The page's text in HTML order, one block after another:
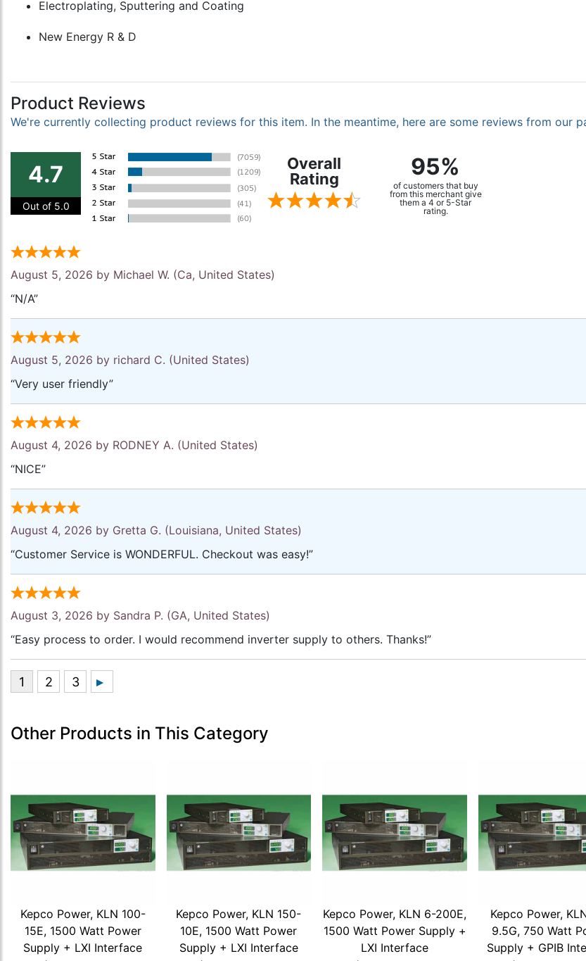
Electroplating, Sputtering and Coating
New Energy R & D
Product Reviews
We're currently collecting product reviews for this item. In the meantime, here are some reviews from our
4.7
Out of 5.0
Overall
Rating
95%
of customers that buy
from this merchant give
them a 4 or 5-Star
rating.
August 5, 2026 by Michael W. (Ca, United States)
“N/A”
August 5, 2026 by richard C. (United States)
“Very user friendly”
August 4, 2026 by RODNEY A. (United States)
“NICE”
August 4, 2026 by Gretta G. (Louisiana, United States)
“Customer Service is WONDERFUL. Checkout was easy!”
August 3, 2026 by Sandra P. (GA, United States)
“Easy process to order. I would recommend inverter supply to others. Thanks!”
Other Products in This Category
Kepco Power, KLN 100-
15E, 1500 Watt Power
Supply + LXI Interface
Kepco Power, KLN 150-
10E, 1500 Watt Power
Supply + LXI Interface
Kepco Power, KLN 6-200E,
1500 Watt Power Supply +
LXI Interface
Kepco Power,
9.5G, 750 Watt
Supply + GPIB